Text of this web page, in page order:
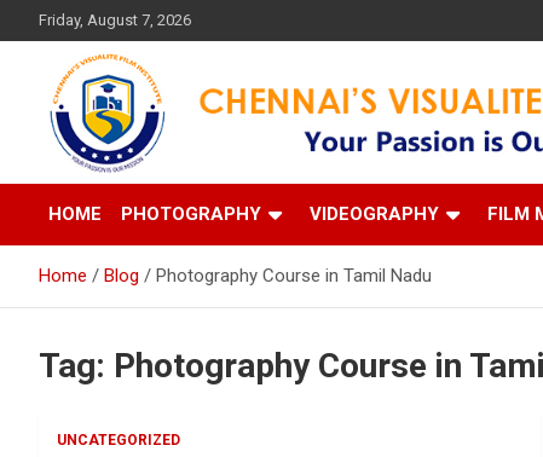
to
Friday, August 7, 2026
Chennai's Visualite
Your Passion is our Vision
HOME
PHOTOGRAPHY VIDEOGRAPHY FILM
Home Blog Photography Course in Tamil Nadu
Tag: Photography Course in
UNCATEGORIZED